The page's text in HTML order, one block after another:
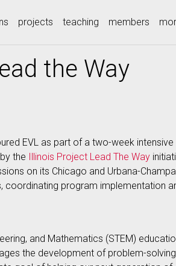
projects teaching members
the Way
EVL as part of a two-week intensive
the Illinois Project Lead The Way
on its Chicago and Urbana-
coordinating program implementation
and Mathematics (STEM)
the development of problem-solving